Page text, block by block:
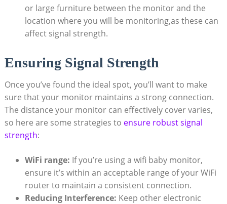
or large furniture between the monitor and the
location where you will be monitoring,as these can
affect signal strength.
Ensuring Signal Strength
Once you’ve found the ideal spot, you’ll want to make
sure that your monitor maintains a strong connection.
The distance your monitor can effectively cover varies,
so here are some strategies to ensure robust signal
strength:
WiFi range: If you’re using a wifi baby monitor,
ensure it’s within an acceptable range of your WiFi
router to maintain a consistent connection.
Reducing Interference: Keep other electronic